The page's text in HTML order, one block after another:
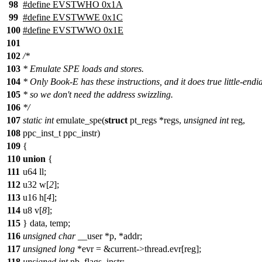
98 #define EVSTWHO 0x1A
99 #define EVSTWWE 0x1C
100 #define EVSTWWO 0x1E
101
102 /*
103 * Emulate SPE loads and stores.
104 * Only Book-E has these instructions, and it does true little-
105 * so we don't need the address swizzling.
106 */
107 static intemulate_spe(struct pt_regs *regs, unsigned intreg,
108 ppc_inst_t ppc_instr)
109 {
110 union {
111 u64 ll;
112 u32 w[2];
113 u16 h[4];
114 u8 v[8];
115 } data, temp;
116 unsigned char__user *p, *addr;
117 unsigned long *evr = &current->thread.evr[reg];